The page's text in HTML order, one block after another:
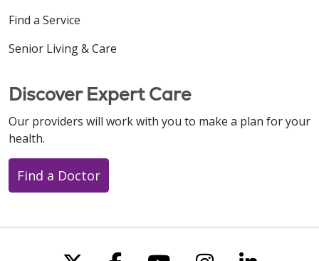
Find a Service
Senior Living & Care
Discover Expert Care
Our providers will work with you to make a plan for your
health.
Find a Doctor